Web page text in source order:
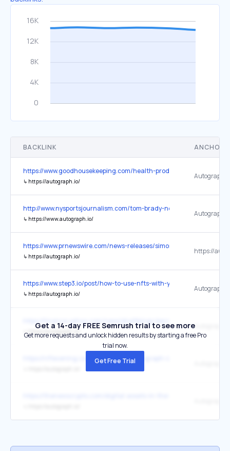
BACKLINK ANCHOR
https://www.goodhousekeeping.com/health-products/g27112869/
↳ https://autograph.io/
Autograph
http://www.nysportsjournalism.com/tom-brady-next-team-fox-
↳ https://www.autograph.io/
Autograph
https://www.prnewswire.com/news-releases/simone-biles-
↳ https://autograph.io/
https://
https://www.step3.io/post/how-to-use-nfts-with-your-brand-strategy
↳ https://autograph.io/
↳ https://autograph.io/
Autograph
https://nftevening.com/nft-startup-autograph-co-founded-by-
Get a 14-day FREE Semrush trial to see more
Get more requests and unlock hidden results by starting a free Pro
trial now.
Get Free Trial